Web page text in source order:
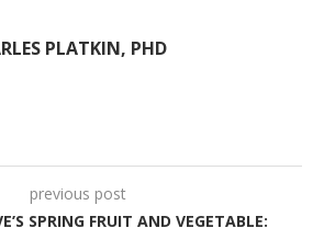
PLATKIN, PHD
previous post
SPRING FRUIT AND VEGETABLE: